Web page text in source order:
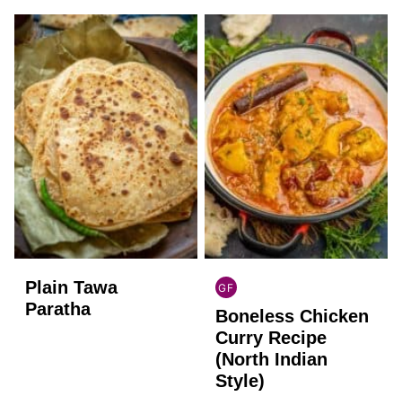
Plain Tawa
Paratha
GF
INDIAN
GLUTEN
FREE
Boneless Chicken
Curry Recipe
(North Indian
Style)